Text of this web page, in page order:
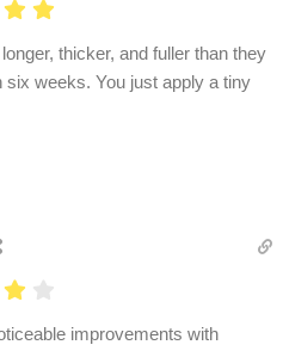
thicker, and fuller than they
weeks. You just apply a tiny
improvements with